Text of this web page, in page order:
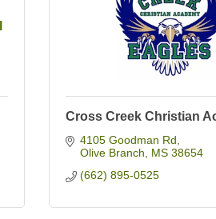
Cross Creek Christian
4105 Goodman Rd
Olive Branch
MS 38654
(662) 895-0525